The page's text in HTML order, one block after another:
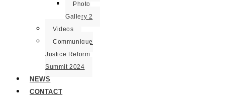
Photo
Gallery 2
Videos
Communique
Justice Reform
Summit 2024
NEWS
CONTACT